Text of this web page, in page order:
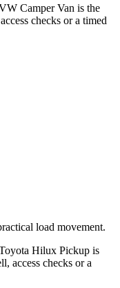
Camper Van is the
checks or a timed
load movement.
Hilux Pickup is
access checks or a